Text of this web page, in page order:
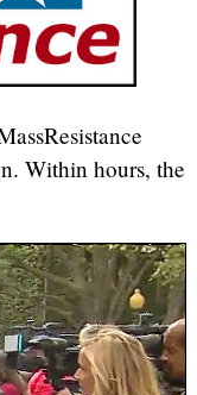
Within hours, the